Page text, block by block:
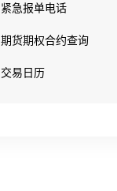
紧急报单电话
期货期权合约查询
交易日历